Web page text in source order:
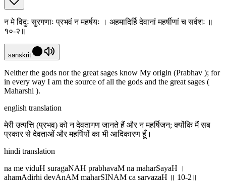
न मे विदुः सुरगणाः प्रभवं न महर्षयः । अहमादिर्हि देवानां महर्षीणां च सर्वशः ॥
१०-२॥
sanskrit
Neither the gods nor the great sages know My origin (Prabhav ); for
in every way I am the source of all the gods and the great sages (
Maharshi ).
english translation
मेरी उत्पत्ति (प्रभव) को न देवतागण जानते हैं और न महर्षिजन; क्योंकि मैं सब
प्रकार से देवताओं और महर्षियों का भी आदिकारण हूँ।
hindi translation
na me viduH suragaNAH prabhavaM na maharSayaH ।
ahamAdirhi devAnAM maharSINAM ca sarvazaH ॥ 10-2॥